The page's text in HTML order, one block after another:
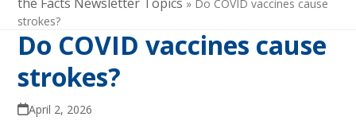
» Do COVID vaccines cause
strokes?
Do COVID vaccines cause
strokes?
April 2, 2026